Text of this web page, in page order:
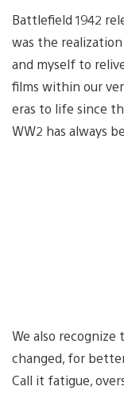
Battlefield 1942
was the
and myself to
films within our
eras to life since
WW2 has always
We also
changed, for
Call it fatigue,